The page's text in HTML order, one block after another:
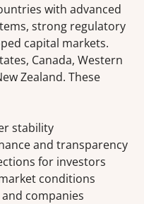
with advanced
strong regulatory
capital markets.
Canada, Western
Zealand. These
stability
and transparency
for investors
conditions
companies